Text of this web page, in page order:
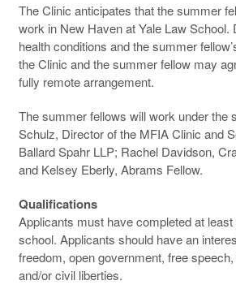
The Clinic anticipates that the summer
work in New Haven at Yale Law School.
health conditions and the summer
the Clinic and the summer fellow may
fully remote arrangement.
The summer fellows will work under the
Schulz, Director of the MFIA Clinic and
Ballard Spahr LLP; Rachel Davidson,
and Kelsey Eberly, Abrams Fellow.
Qualifications
Applicants must have completed at
school. Applicants should have an
freedom, open government, free
and/or civil liberties.